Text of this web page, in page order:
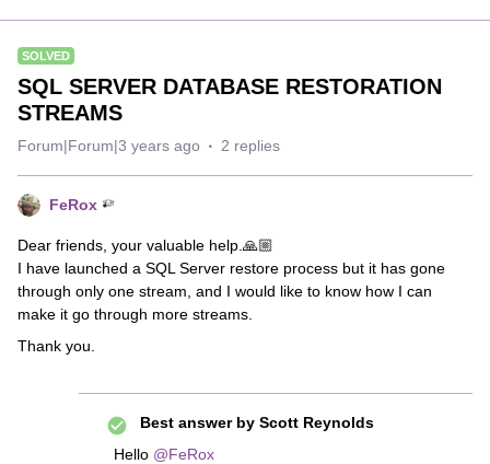
SOLVED
SQL SERVER DATABASE RESTORATION
STREAMS
Forum|Forum|3 years ago 2 replies
FeRox
Dear friends, your valuable help.🙏🏼
I have launched a SQL Server restore process but it has gone
through only one stream, and I would like to know how I can
make it go through more streams.
Thank you.
Best answer by Scott Reynolds
Hello @FeRox